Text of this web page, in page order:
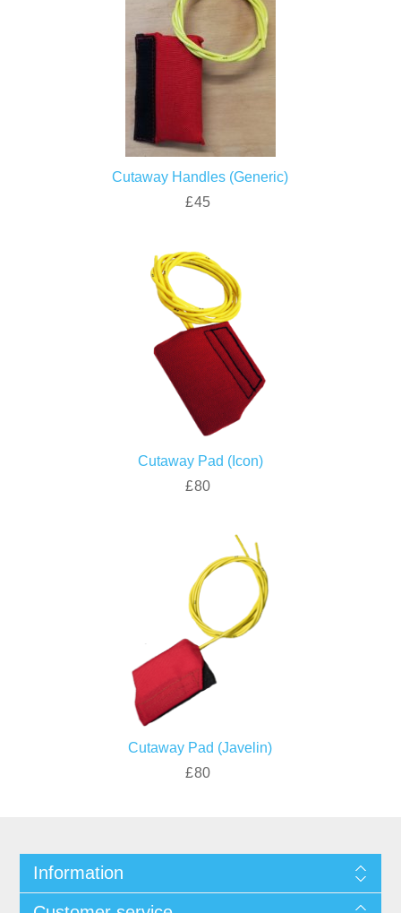
Cutaway Handles (Generic)
£45
Cutaway Pad (Icon)
£80
Cutaway Pad (Javelin)
£80
Information